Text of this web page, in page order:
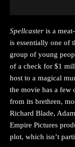
Spellcaster is a
is essentially one of
group of young
of a check for $1
host to a magical
the movie has a few
from its brethren,
Richard Blade,
Empire Pictures
plot, which isn’t